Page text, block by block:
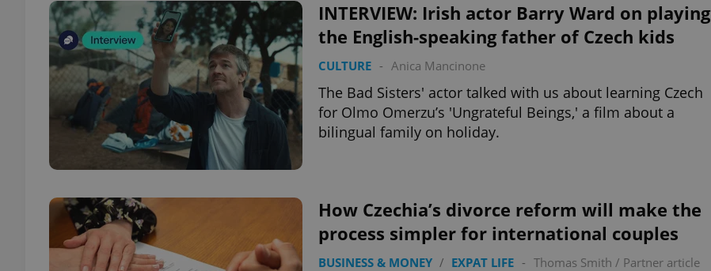
INTERVIEW: Irish actor Barry Ward on playing
the English-speaking father of Czech kids
CULTURE - Anica Mancinone
The Bad Sisters' actor talked with us about learning Czech
for Olmo Omerzu’s 'Ungrateful Beings,' a film about a
bilingual family on holiday.
How Czechia’s divorce reform will make the
process simpler for international couples
BUSINESS & MONEY / EXPAT LIFE - Thomas Smith / Partner article